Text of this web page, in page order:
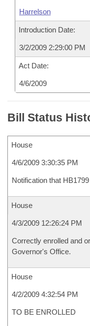
Harrelson
Introduction Date:
3/2/2009 2:29:00 PM
Act Date:
4/6/2009
Bill Status
House
4/6/2009 3:30:35 PM
Notification that
House
4/3/2009 12:26:24 PM
Correctly enrolled and
Governor's Office.
House
4/2/2009 4:32:54 PM
TO BE ENROLLED